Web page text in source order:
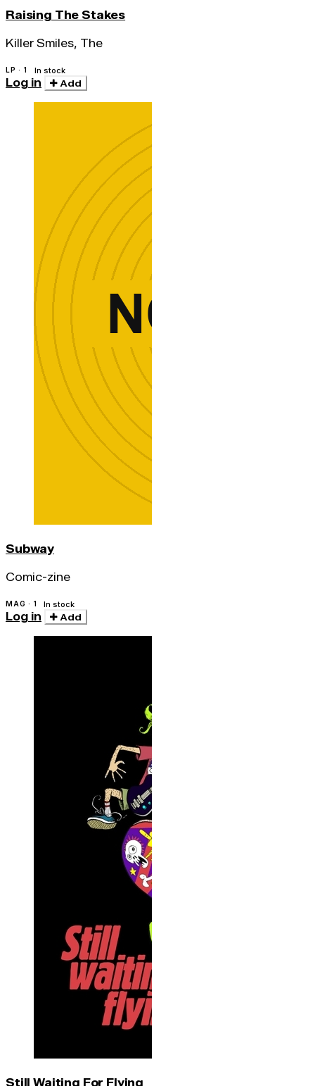
Raising The Stakes
Killer Smiles, The
LP · 1 In stock
Log in Add
Subway
Comic-zine
MAG · 1 In stock
Log in Add
Still Waiting For Flying